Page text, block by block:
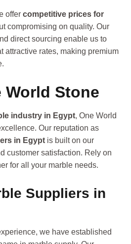
offer competitive prices for
compromising on quality. Our
direct sourcing enable us to
attractive rates, making premium
World Stone
industry in Egypt, One World
Our reputation as
in Egypt is built on our
customer satisfaction. Rely on
for all your marble needs.
Suppliers in
we have established